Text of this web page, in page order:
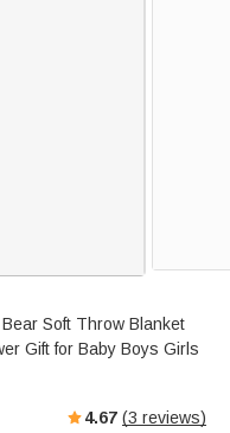
Soft Throw Blanket
Gift for Baby Boys Girls
4.67 (3 reviews)